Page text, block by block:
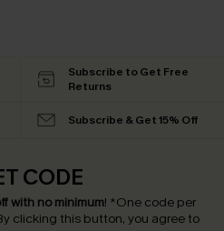
Subscribe to Get Free
Returns
Subscribe & Get 15% Off
CODE
with no minimum! *One code per
clicking this button, you agree to